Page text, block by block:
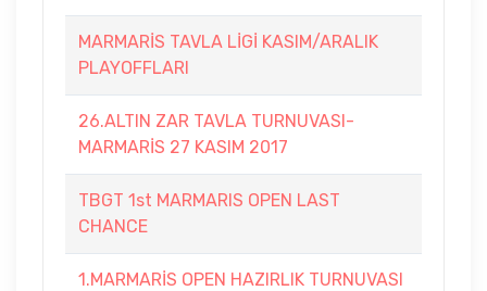
MARMARİS TAVLA LİGİ KASIM/ARALIK
PLAYOFFLARI
26.ALTIN ZAR TAVLA TURNUVASI-
MARMARİS 27 KASIM 2017
TBGT 1st MARMARIS OPEN LAST
CHANCE
1.MARMARİS OPEN HAZIRLIK TURNUVASI